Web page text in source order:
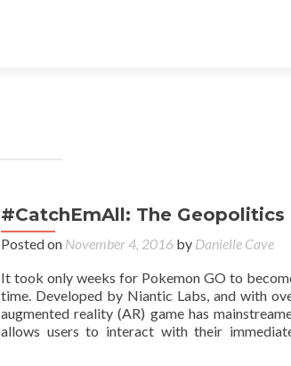
#CatchEmAll: The
Posted on November 4, 2016 by Danielle Cave
It took only weeks for Pokemon GO to
time. Developed by Niantic Labs, and with
augmented reality (AR) game has
allows users to interact with their